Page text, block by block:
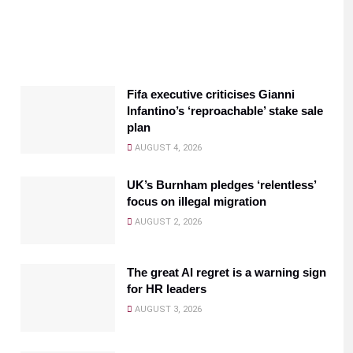
Fifa executive criticises Gianni
Infantino’s ‘reproachable’ stake sale
plan
AUGUST 4, 2026
UK’s Burnham pledges ‘relentless’
focus on illegal migration
AUGUST 2, 2026
The great AI regret is a warning sign
for HR leaders
AUGUST 3, 2026